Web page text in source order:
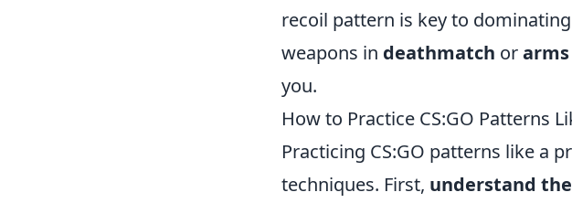
recoil pattern is key to
weapons in deathmatch or
you.
How to Practice CS:GO Patterns
Practicing CS:GO patterns like a
techniques. First, understand